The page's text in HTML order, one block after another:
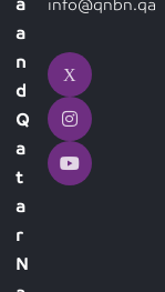
a
n
d
Q
a
t
a
r
N